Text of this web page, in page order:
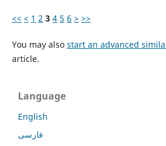
<< < 1 2 3 4 5 6 > >>
You may also start an advanced
article.
Language
English
فارسی